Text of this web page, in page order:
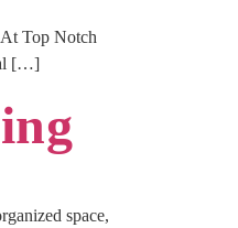
Top Notch
[…]
space,